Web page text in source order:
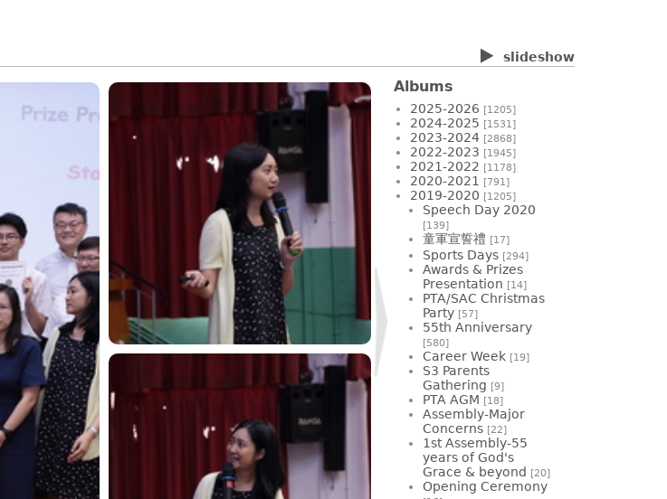
slideshow
Albums
2025-2026 [1205]
2024-2025 [1531]
2023-2024 [2868]
2022-2023 [1945]
2021-2022 [1178]
2020-2021 [791]
2019-2020 [1205]
Speech Day 2020
[139]
童軍宣誓禮 [17]
Sports Days [294]
Awards & Prizes
Presentation [14]
PTA/SAC Christmas
Party [57]
55th Anniversary
[580]
Career Week [19]
S3 Parents
Gathering [9]
PTA AGM [18]
Assembly-Major
Concerns [22]
1st Assembly-55
years of God's
Grace & beyond [20]
Opening Ceremony